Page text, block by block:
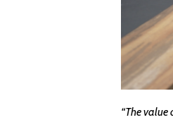
“The value